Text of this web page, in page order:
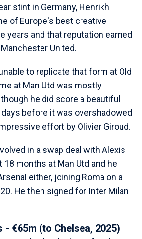
stint in Germany, Henrikh
of Europe's best creative
years and that reputation earned
United.
to replicate that form at Old
at Man Utd was mostly
he did score a beautiful
before it was overshadowed
effort by Olivier Giroud.
in a swap deal with Alexis
months at Man Utd and he
either, joining Roma on a
He then signed for Inter Milan
- €65m (to Chelsea, 2025)